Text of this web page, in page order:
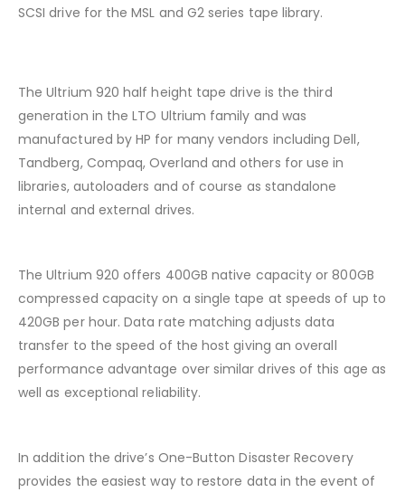
SCSI drive for the MSL and G2 series tape library.
The Ultrium 920 half height tape drive is the third
generation in the LTO Ultrium family and was
manufactured by HP for many vendors including Dell,
Tandberg, Compaq, Overland and others for use in
libraries, autoloaders and of course as standalone
internal and external drives.
The Ultrium 920 offers 400GB native capacity or 800GB
compressed capacity on a single tape at speeds of up to
420GB per hour. Data rate matching adjusts data
transfer to the speed of the host giving an overall
performance advantage over similar drives of this age as
well as exceptional reliability.
In addition the drive’s One-Button Disaster Recovery
provides the easiest way to restore data in the event of